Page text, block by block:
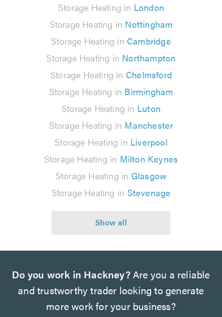
Storage Heating in London
Storage Heating in Nottingham
Storage Heating in Cambridge
Storage Heating in Northampton
Storage Heating in Chelmsford
Storage Heating in Birmingham
Storage Heating in Luton
Storage Heating in Manchester
Storage Heating in Liverpool
Storage Heating in Milton Keynes
Storage Heating in Glasgow
Storage Heating in Stevenage
Do you work in Hackney?Are you a reliable
and trustworthy trader looking to generate
more work for your business?